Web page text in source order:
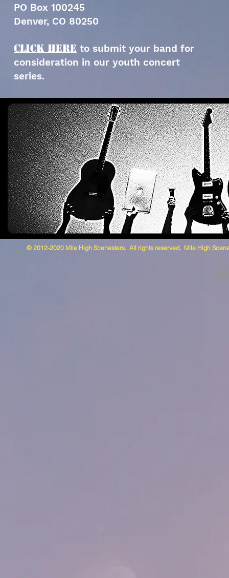
PO Box 100245
Denver, CO 80250
Click HERE to submit your band for
consideration in our youth concert
series.
© 2012-2020 Mile High Scenesters. All rights reserved. Mile High